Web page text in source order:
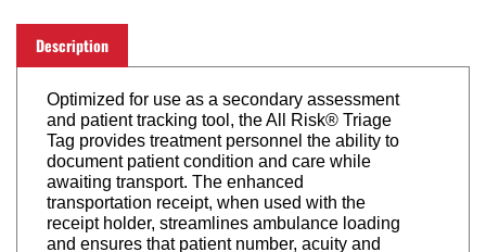
Description
and patient tracking tool, the All Risk® Triage
Tag provides treatment personnel the ability to
document patient condition and care while
awaiting transport. The enhanced
transportation receipt, when used with the
receipt holder, streamlines ambulance loading
and ensures that patient number, acuity and
destination are documented and available for